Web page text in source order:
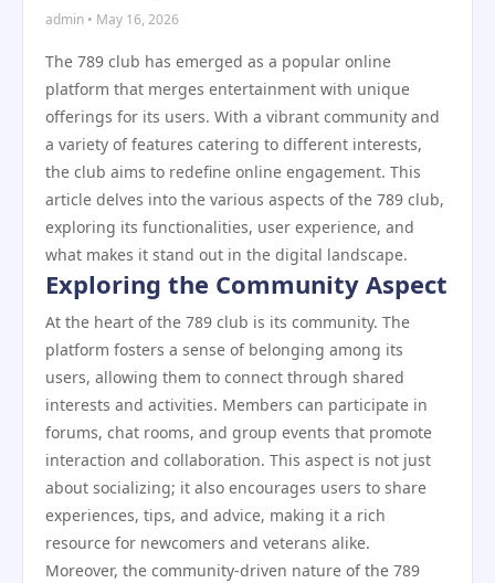
admin • May 16, 2026
The 789 club has emerged as a popular online
platform that merges entertainment with unique
offerings for its users. With a vibrant community and
a variety of features catering to different interests,
the club aims to redefine online engagement. This
article delves into the various aspects of the 789 club,
exploring its functionalities, user experience, and
what makes it stand out in the digital landscape.
Exploring the Community Aspect
At the heart of the 789 club is its community. The
platform fosters a sense of belonging among its
users, allowing them to connect through shared
interests and activities. Members can participate in
forums, chat rooms, and group events that promote
interaction and collaboration. This aspect is not just
about socializing; it also encourages users to share
experiences, tips, and advice, making it a rich
resource for newcomers and veterans alike.
Moreover, the community-driven nature of the 789